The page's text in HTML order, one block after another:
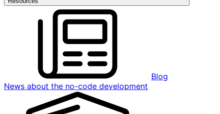
Blog
News about the no-code development